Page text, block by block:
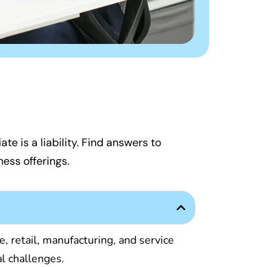
is a liability. Find answers to
offerings.
retail, manufacturing, and service
challenges.